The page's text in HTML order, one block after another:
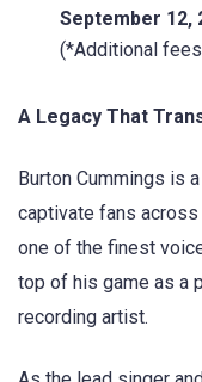
September 12,
(*Additional
A Legacy That
Burton Cummings is
captivate fans
one of the finest
top of his game as a
recording artist.